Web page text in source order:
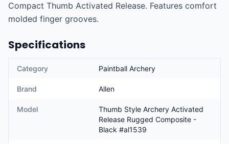
Compact Thumb Activated Release. Features comfort
molded finger grooves.
Specifications
Category Paintball Archery
Brand Allen
Model
Thumb Style Archery Activated
Release Rugged Composite -
Black #al1539